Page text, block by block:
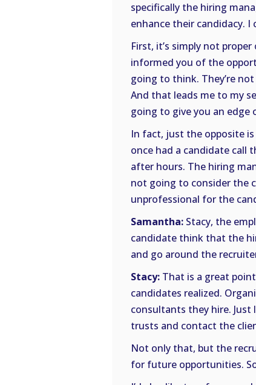
specifically the hiring
enhance their candidacy.
First, it’s simply not
informed you of the
going to think. They’re
And that leads me to my
going to give you an edge
In fact, just the opposite
once had a candidate call
after hours. The hiring
not going to consider the
unprofessional for the
Samantha: Stacy, the
candidate think that the
and go around the
Stacy: That is a great
candidates realized.
consultants they hire.
trusts and contact the
Not only that, but the
for future opportunities.